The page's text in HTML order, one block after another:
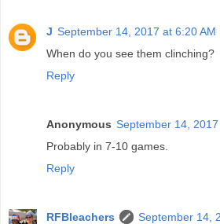
J September 14, 2017 at 6:20 AM
When do you see them clinching?
Reply
Anonymous September 14,
Probably in 7-10 games.
Reply
RFBleachers
September 14,